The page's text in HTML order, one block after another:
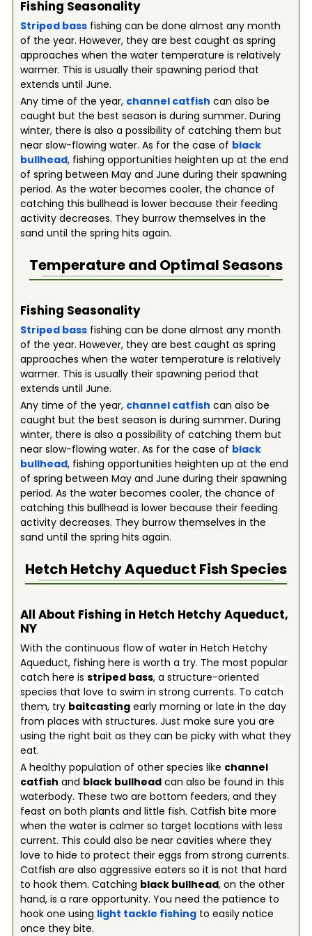
Fishing Seasonality
Striped bassfishing can be done almost any month
of the year. However, they are best caught as spring
approaches when the water temperature is relatively
warmer. This is usually their spawning period that
extends until June.
Any time of the year, channel catfish can also be
caught but the best season is during summer. During
winter, there is also a possibility of catching them but
near slow-flowing water. As for the case of black
bullhead, fishing opportunities heighten up at the end
of spring between May and June during their spawning
period. As the water becomes cooler, the chance of
catching this bullhead is lower because their feeding
activity decreases. They burrow themselves in the
sand until the spring hits again.
Temperature and Optimal Seasons
Fishing Seasonality
Striped bassfishing can be done almost any month
of the year. However, they are best caught as spring
approaches when the water temperature is relatively
warmer. This is usually their spawning period that
extends until June.
Any time of the year, channel catfish can also be
caught but the best season is during summer. During
winter, there is also a possibility of catching them but
near slow-flowing water. As for the case of black
bullhead, fishing opportunities heighten up at the end
of spring between May and June during their spawning
period. As the water becomes cooler, the chance of
catching this bullhead is lower because their feeding
activity decreases. They burrow themselves in the
sand until the spring hits again.
Hetch Hetchy Aqueduct Fish Species
All About Fishing in Hetch Hetchy Aqueduct,
NY
With the continuous flow of water in Hetch Hetchy
Aqueduct, fishing here is worth a try. The most popular
catch here is striped bass, a structure-oriented
species that love to swim in strong currents. To catch
them, try baitcastingearly morning or late in the day
from places with structures. Just make sure you are
using the right bait as they can be picky with what they
eat.
A healthy population of other species like channel
catfish and black bullheadcan also be found in this
waterbody. These two are bottom feeders, and they
feast on both plants and little fish. Catfish bite more
when the water is calmer so target locations with less
current. This could also be near cavities where they
love to hide to protect their eggs from strong currents.
Catfish are also aggressive eaters so it is not that hard
to hook them. Catching black bullhead, on the other
hand, is a rare opportunity. You need the patience to
hook one using light tackle fishingto easily notice
once they bite.